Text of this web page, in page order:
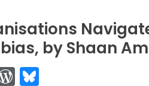
by Shaan
WordPress